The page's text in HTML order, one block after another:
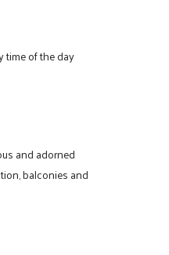
time of the day
and adorned
balconies and